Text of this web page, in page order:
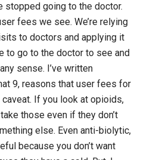
stopped going to the doctor.
fees we see. We’re relying
to doctors and applying it
to go to the doctor to see and
sense. I’ve written
9, reasons that user fees for
If you look at opioids,
those even if they don’t
else. Even anti-biolytic,
because you don’t want